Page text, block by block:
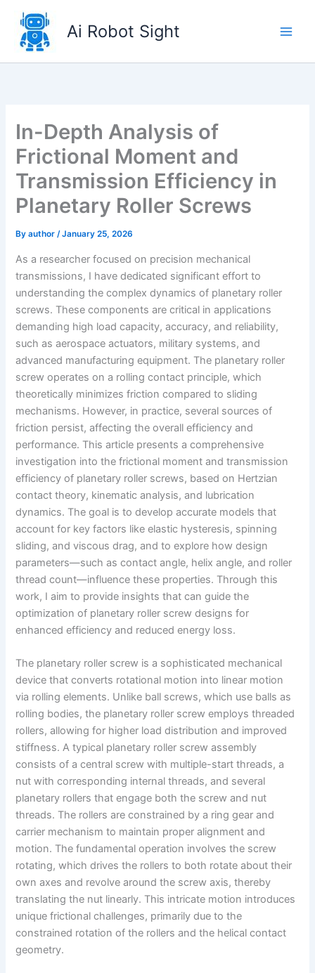
content
Ai Robot Sight
In-Depth Analysis of
Frictional Moment and
Transmission Efficiency in
Planetary Roller Screws
Byauthor/January 25, 2026
As a researcher focused on precision mechanical
transmissions, I have dedicated significant effort to
understanding the complex dynamics of planetary roller
screws. These components are critical in applications
demanding high load capacity, accuracy, and reliability,
such as aerospace actuators, military systems, and
advanced manufacturing equipment. The planetary roller
screw operates on a rolling contact principle, which
theoretically minimizes friction compared to sliding
mechanisms. However, in practice, several sources of
friction persist, affecting the overall efficiency and
performance. This article presents a comprehensive
investigation into the frictional moment and transmission
efficiency of planetary roller screws, based on Hertzian
contact theory, kinematic analysis, and lubrication
dynamics. The goal is to develop accurate models that
account for key factors like elastic hysteresis, spinning
sliding, and viscous drag, and to explore how design
parameters—such as contact angle, helix angle, and roller
thread count—influence these properties. Through this
work, I aim to provide insights that can guide the
optimization of planetary roller screw designs for
enhanced efficiency and reduced energy loss.
The planetary roller screw is a sophisticated mechanical
device that converts rotational motion into linear motion
via rolling elements. Unlike ball screws, which use balls as
rolling bodies, the planetary roller screw employs threaded
rollers, allowing for higher load distribution and improved
stiffness. A typical planetary roller screw assembly
consists of a central screw with multiple-start threads, a
nut with corresponding internal threads, and several
planetary rollers that engage both the screw and nut
threads. The rollers are constrained by a ring gear and
carrier mechanism to maintain proper alignment and
motion. The fundamental operation involves the screw
rotating, which drives the rollers to both rotate about their
own axes and revolve around the screw axis, thereby
translating the nut linearly. This intricate motion introduces
unique frictional challenges, primarily due to the
constrained rotation of the rollers and the helical contact
geometry.